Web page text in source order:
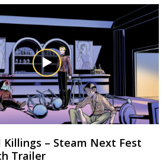
– Steam Next Fest
Trailer